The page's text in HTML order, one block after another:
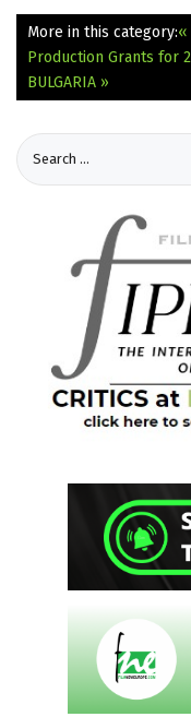
More in this category:«
Production Grants for
BULGARIA »